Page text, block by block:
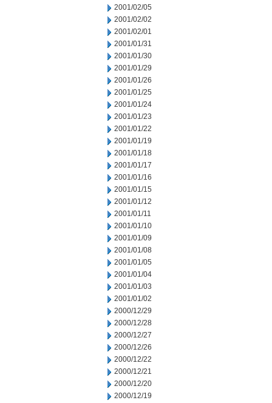
2001/02/05
2001/02/02
2001/02/01
2001/01/31
2001/01/30
2001/01/29
2001/01/26
2001/01/25
2001/01/24
2001/01/23
2001/01/22
2001/01/19
2001/01/18
2001/01/17
2001/01/16
2001/01/15
2001/01/12
2001/01/11
2001/01/10
2001/01/09
2001/01/08
2001/01/05
2001/01/04
2001/01/03
2001/01/02
2000/12/29
2000/12/28
2000/12/27
2000/12/26
2000/12/22
2000/12/21
2000/12/20
2000/12/19